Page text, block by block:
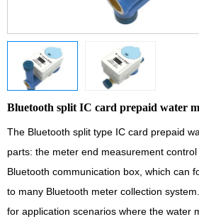
Bluetooth split IC card prepaid water
The Bluetooth split type IC card prepaid
parts: the meter end measurement
Bluetooth communication box, which can
to many Bluetooth meter collection
for application scenarios where the water